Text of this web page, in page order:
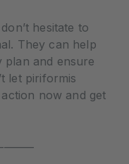
hesitate to
They can help
plan and ensure
let piriformis
now and get